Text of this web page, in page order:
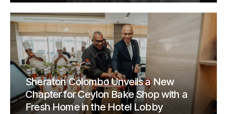
Sheraton Colombo Unveils a New
Chapter for Ceylon Bake Shop with a
Fresh Home in the Hotel Lobby